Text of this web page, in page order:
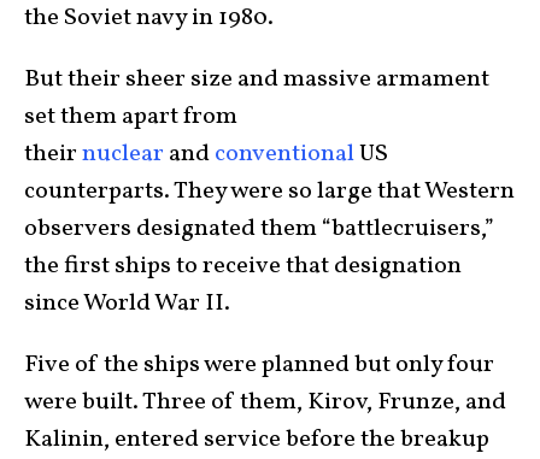
the Soviet navy in 1980.
But their sheer size and massive armament
set them apart from
theirnuclear andconventionalUS
counterparts. They were so large that Western
observers designated them “battlecruisers,”
the first ships to receive that designation
since World War II.
Five of the ships were planned but only four
were built. Three of them, Kirov, Frunze, and
Kalinin, entered service before the breakup